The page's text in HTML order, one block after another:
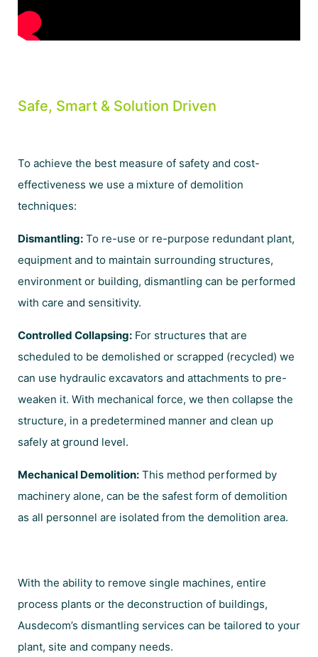
Safe, Smart & Solution Driven
To achieve the best measure of safety and cost-
effectiveness we use a mixture of demolition
techniques:
Dismantling: To re-use or re-purpose redundant plant,
equipment and to maintain surrounding structures,
environment or building, dismantling can be performed
with care and sensitivity.
Controlled Collapsing: For structures that are
scheduled to be demolished or scrapped (recycled) we
can use hydraulic excavators and attachments to pre-
weaken it. With mechanical force, we then collapse the
structure, in a predetermined manner and clean up
safely at ground level.
Mechanical Demolition: This method performed by
machinery alone, can be the safest form of demolition
as all personnel are isolated from the demolition area.
With the ability to remove single machines, entire
process plants or the deconstruction of buildings,
Ausdecom’s dismantling services can be tailored to your
plant, site and company needs.